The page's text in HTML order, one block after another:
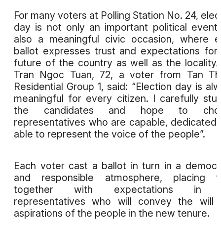
For many voters at Polling Station No. 24,
day is not only an important political event
also a meaningful civic occasion, where
ballot expresses trust and expectations for
future of the country as well as the locality.
Tran Ngoc Tuan, 72, a voter from Tan
Residential Group 1, said: “Election day is
meaningful for every citizen. I carefully
the candidates and hope to
representatives who are capable, dedicated
able to represent the voice of the people”.
Each voter cast a ballot in turn in a
and responsible atmosphere, placing
together with expectations in
representatives who will convey the will
aspirations of the people in the new tenure.